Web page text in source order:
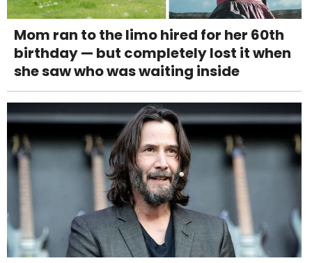
Mom ran to the limo hired for her 60th
birthday — but completely lost it when
she saw who was waiting inside